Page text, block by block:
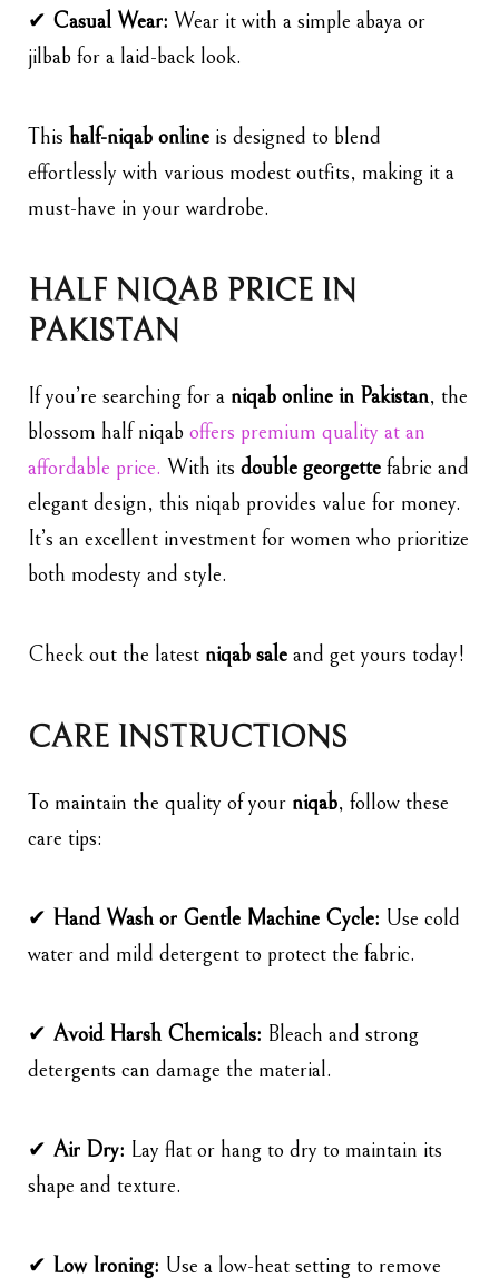
✔ Casual Wear: Wear it with a simple abaya or
jilbab for a laid-back look.
This half-niqab online is designed to blend
effortlessly with various modest outfits, making it a
must-have in your wardrobe.
HALF NIQAB PRICE IN
PAKISTAN
If you’re searching for a niqab online in Pakistan, the
blossom half niqab offers premium quality at an
affordable price. With its double georgette fabric and
elegant design, this niqab provides value for money.
It’s an excellent investment for women who prioritize
both modesty and style.
Check out the latest niqab sale and get yours today!
CARE INSTRUCTIONS
To maintain the quality of your niqab, follow these
care tips:
✔ Hand Wash or Gentle Machine Cycle: Use cold
water and mild detergent to protect the fabric.
✔ Avoid Harsh Chemicals: Bleach and strong
detergents can damage the material.
✔ Air Dry: Lay flat or hang to dry to maintain its
shape and texture.
✔ Low Ironing: Use a low-heat setting to remove